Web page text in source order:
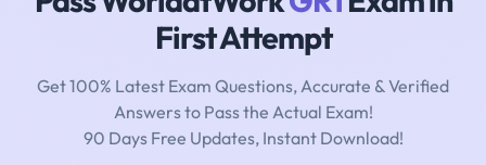
First Attempt
Get 100% Latest Exam Questions, Accurate & Verified
Answers to Pass the Actual Exam!
90 Days Free Updates, Instant Download!